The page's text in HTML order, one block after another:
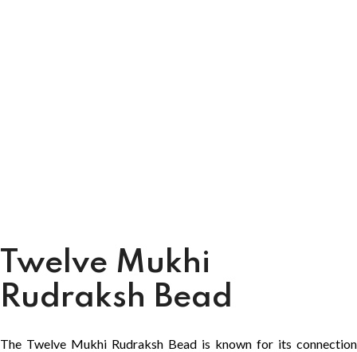
Twelve Mukhi
Rudraksh Bead
The Twelve Mukhi Rudraksh Bead is known for its connection